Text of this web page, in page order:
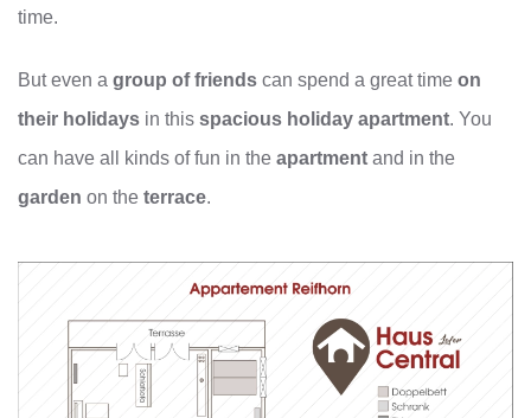
time.
But even a group of friends can spend a great time on
their holidays in this spacious holiday apartment. You
can have all kinds of fun in the apartment and in the
garden on the terrace.